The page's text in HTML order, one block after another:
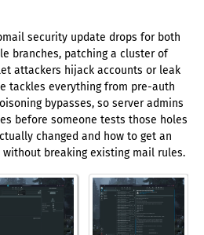
security update drops for both
branches, patching a cluster of
attackers hijack accounts or leak
tackles everything from pre-auth
bypasses, so server admins
before someone tests those holes
changed and how to get an
breaking existing mail rules.